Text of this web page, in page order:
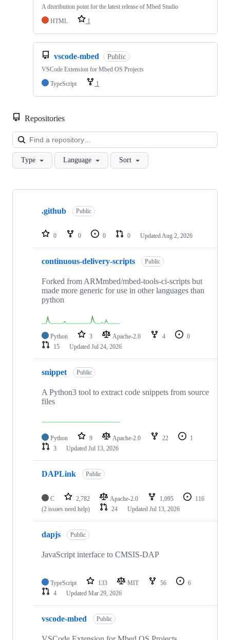
A distribution point for the latest release of Mbed Studio
HTML
1
vscode-mbed Public
VSCode Extension for Mbed OS Projects
TypeScript
1
Repositories
Type Language Sort
Showing
repositories
.github Public
0 0 0 0 Updated Aug 2, 2026
continuous-delivery-scripts Public
Forked from ARMmbed/mbed-tools-ci-scripts but
made more generic for use in other languages than
python
Python 3 Apache-2.0 4
0
15
Updated Jul 24, 2026
snippet Public
A Python3 tool to extract code snippets from source
files
Python 9 Apache-2.0 22
1
3
Updated Jul 13, 2026
DAPLink Public
C 2,782 Apache-2.0 1,095
116
(2 issues need help)
24 Updated Jul 13, 2026
dapjs Public
JavaScript interface to CMSIS-DAP
TypeScript 133 MIT 56
6
4
Updated Mar 29, 2026
vscode-mbed Public